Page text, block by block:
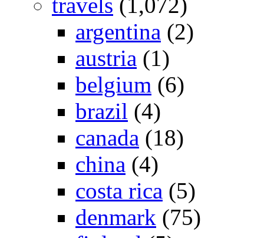
travels (1,072)
argentina (2)
austria (1)
belgium (6)
brazil (4)
canada (18)
china (4)
costa rica (5)
denmark (75)